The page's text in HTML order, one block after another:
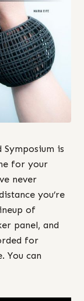
Symposium is
for your
never
you’re
of
panel, and
for
You can